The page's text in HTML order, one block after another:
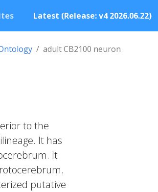
Latest (Release: v4 2026.06.22)
adult CB2100 neuron
to the
It has
It
putative